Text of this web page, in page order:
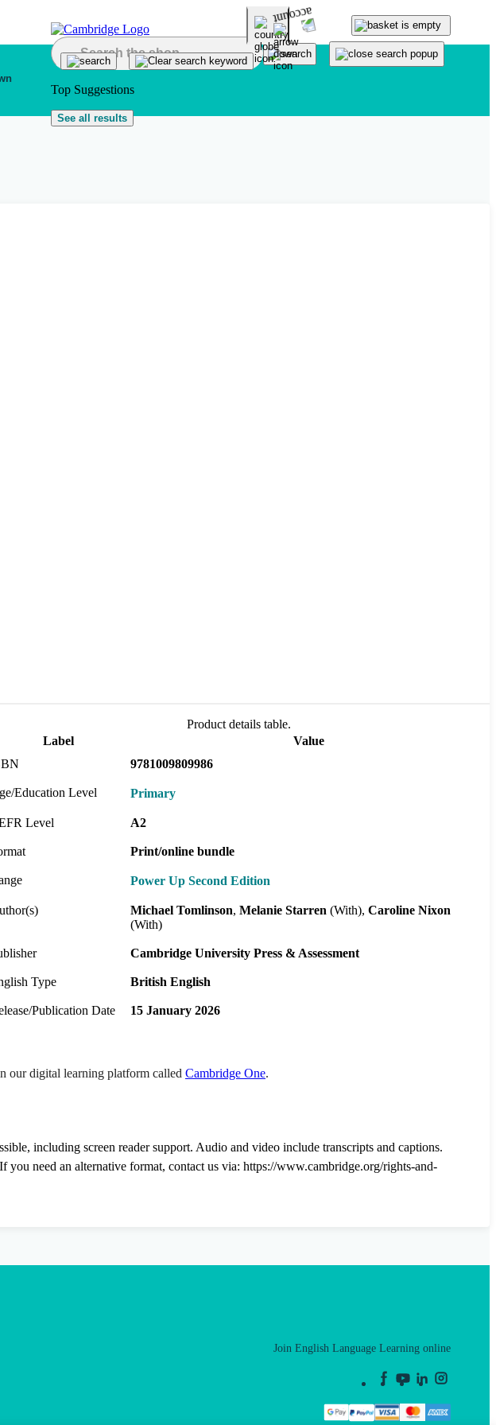
Top Suggestions
See all results
Product details table.
Label
Value
9781009809986
Education Level Primary
Level A2
Print/online bundle
Power Up Second Edition
Michael Tomlinson Melanie Starren (With) Caroline Nixon
(With)
Cambridge University Press & Assessment
Type British English
Publication Date 15 January 2026
our digital learning platform called Cambridge One.
including screen reader support. Audio and video include transcripts and captions.
need an alternative format, contact us via: https://www.cambridge.org/rights-and-
Join English Language Learning online